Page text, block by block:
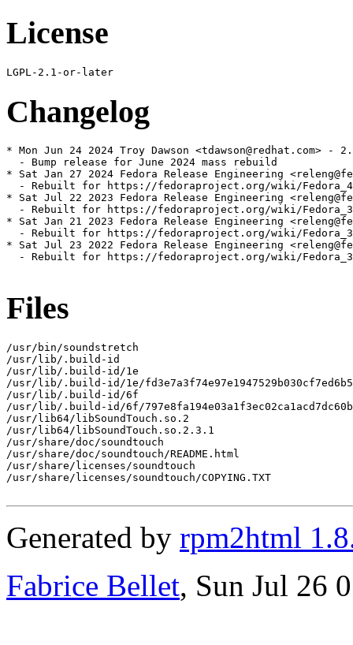
License
Changelog
* Mon Jun 24 2024 Troy Dawson <tdawson@redhat.com> -
  - Bump release for June 2024 mass rebuild
* Sat Jan 27 2024 Fedora Release Engineering
- Rebuilt for https://fedoraproject.org/wiki/
* Sat Jul 22 2023 Fedora Release Engineering
- Rebuilt for https://fedoraproject.org/wiki/
* Sat Jan 21 2023 Fedora Release Engineering
- Rebuilt for https://fedoraproject.org/wiki/
* Sat Jul 23 2022 Fedora Release Engineering
- Rebuilt for https://fedoraproject.org/wiki/
Files
/usr/bin/soundstretch
/usr/lib/.build-id
/usr/lib/.build-id/1e
/usr/lib/.build-id/1e/
/usr/lib/.build-id/6f
/usr/lib/.build-id/6f/
/usr/lib64/libSoundTouch.so.2
/usr/lib64/libSoundTouch.so.2.3.1
/usr/share/doc/soundtouch
/usr/share/doc/soundtouch/README.html
/usr/share/licenses/soundtouch
/usr/share/licenses/soundtouch/COPYING.TXT
Generated by rpm2html
Fabrice Bellet, Sun Jul 26